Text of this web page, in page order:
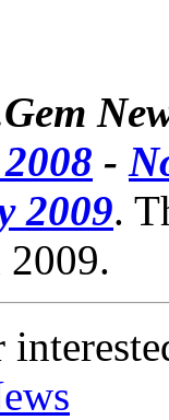
-
2009.